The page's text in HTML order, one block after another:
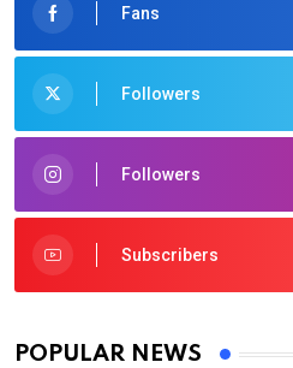
Fans
Followers
Followers
Subscribers
POPULAR NEWS